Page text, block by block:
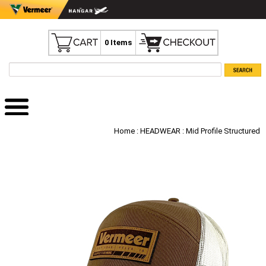
0 Items
Home : HEADWEAR : Mid Profile Structured